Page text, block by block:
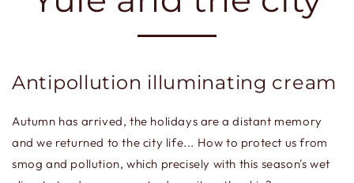
Antipollution illuminating cream
Autumn has arrived, the holidays are a distant memory
and we returned to the city life... How to protect us from
smog and pollution, which precisely with this season's wet